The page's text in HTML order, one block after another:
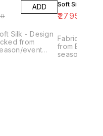
ADD
Silk - Design
from
Soft Silk
₹2795
Fabric : Soft Silk
from Bengal.
season/